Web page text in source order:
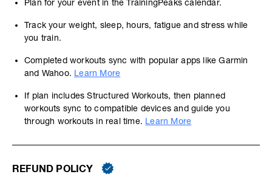
Plan for your event in the TrainingPeaks calendar.
Track your weight, sleep, hours, fatigue and stress while
you train.
Completed workouts sync with popular apps like Garmin
and Wahoo. Learn More
If plan includes Structured Workouts, then planned
workouts sync to compatible devices and guide you
through workouts in real time. Learn More
REFUND POLICY